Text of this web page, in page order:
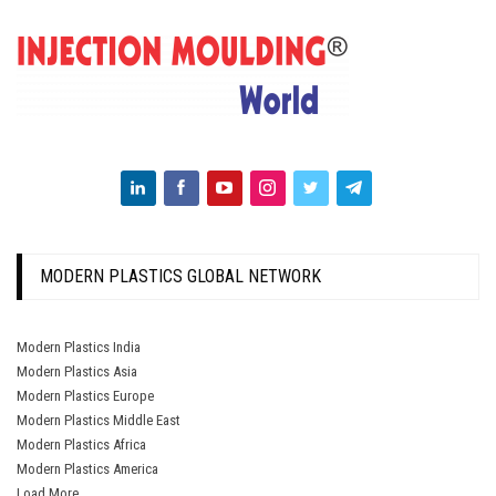
MODERN PLASTICS GLOBAL NETWORK
Modern Plastics India
Modern Plastics Asia
Modern Plastics Europe
Modern Plastics Middle East
Modern Plastics Africa
Modern Plastics America